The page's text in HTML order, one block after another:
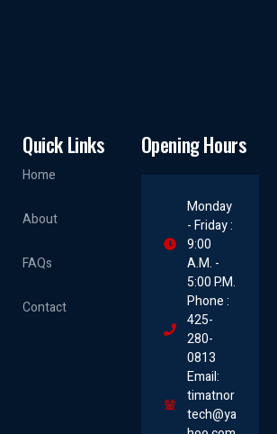
Quick Links
Home
About
FAQs
Contact
Opening Hours
Monday
- Friday :
9:00
A.M. -
5:00 P.M.
Phone :
425-
280-
0813
Email:
timatnor
tech@ya